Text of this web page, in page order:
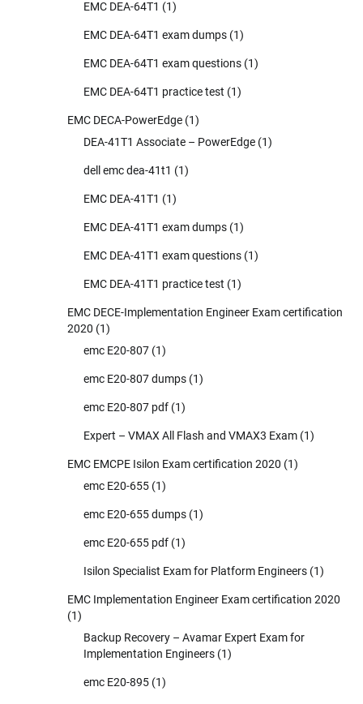
EMC DEA-64T1 (1)
EMC DEA-64T1 exam dumps (1)
EMC DEA-64T1 exam questions (1)
EMC DEA-64T1 practice test (1)
EMC DECA-PowerEdge (1)
DEA-41T1 Associate – PowerEdge (1)
dell emc dea-41t1 (1)
EMC DEA-41T1 (1)
EMC DEA-41T1 exam dumps (1)
EMC DEA-41T1 exam questions (1)
EMC DEA-41T1 practice test (1)
EMC DECE-Implementation Engineer Exam certification
2020 (1)
emc E20-807 (1)
emc E20-807 dumps (1)
emc E20-807 pdf (1)
Expert – VMAX All Flash and VMAX3 Exam (1)
EMC EMCPE Isilon Exam certification 2020 (1)
emc E20-655 (1)
emc E20-655 dumps (1)
emc E20-655 pdf (1)
Isilon Specialist Exam for Platform Engineers (1)
EMC Implementation Engineer Exam certification 2020
(1)
Backup Recovery – Avamar Expert Exam for
Implementation Engineers (1)
emc E20-895 (1)